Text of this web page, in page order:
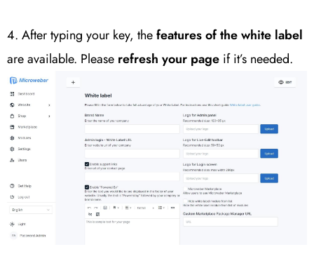
4. After typing your key, thefeatures of the white label
are available. Please refresh your page if it’s needed.